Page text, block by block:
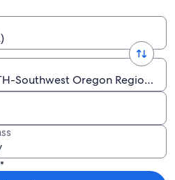
Southwest Oregon Regional)